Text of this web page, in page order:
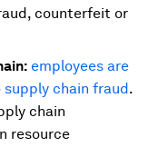
counterfeit or
employees are
chain fraud.
chain
resource